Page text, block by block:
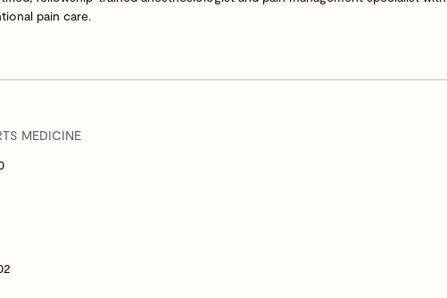
pain care.
MEDICINE